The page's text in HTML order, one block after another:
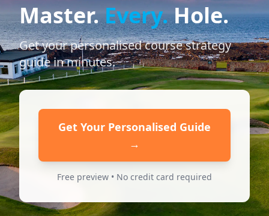
Master.Every.Hole.
Get your personalised course strategy
guide in minutes.
Get Your Personalised Guide
→
Free preview • No credit card required